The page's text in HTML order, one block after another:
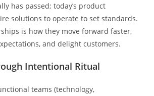
has passed; today’s product
solutions to operate to set standards.
is how they move forward faster,
and delight customers.
Intentional Ritual
teams (technology,